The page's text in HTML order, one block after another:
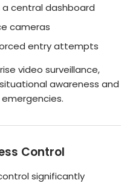
central dashboard
cameras
entry attempts
video surveillance,
awareness and
Control
significantly